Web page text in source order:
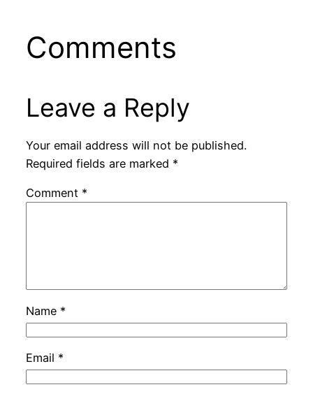
Comments
Leave a Reply
Your email address will not be published.
Required fields are marked *
Comment *
Name *
Email *